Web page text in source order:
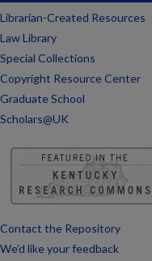
Librarian-Created Resources
Law Library
Special Collections
Copyright Resource Center
Graduate School
Scholars@UK
Contact the Repository
We’d like your feedback